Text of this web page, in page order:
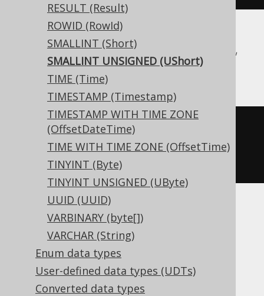
RESULT (Result)
ROWID (RowId)
SMALLINT (Short)
SMALLINT UNSIGNED (UShort)
TIME (Time)
TIMESTAMP (Timestamp)
TIMESTAMP WITH TIME ZONE
(OffsetDateTime)
TIME WITH TIME ZONE (OffsetTime)
TINYINT (Byte)
TINYINT UNSIGNED (UByte)
UUID (UUID)
VARBINARY (byte[])
VARCHAR (String)
Enum data types
User-defined data types (UDTs)
Converted data types
Aurora MySQL, BigQuery, DB2, Informix,
MariaDB, MemSQL, MySQL, Trino
CREATE TABLE t (
Aurora Postgres, Exasol, Firebird, H2,
HSQLDB, Hana, Postgres, Redshift,
SQLDataWarehouse, SQLServer, SQLite,
Teradata, Vertica, YugabyteDB